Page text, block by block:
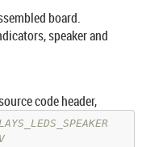
board.
speaker and
code header,
//EEV